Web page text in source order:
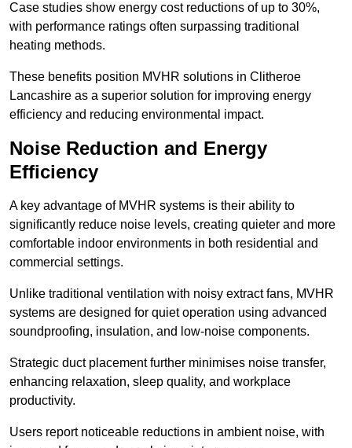
Case studies show energy cost reductions of up to 30%,
with performance ratings often surpassing traditional
heating methods.
These benefits position MVHR solutions in Clitheroe
Lancashire as a superior solution for improving energy
efficiency and reducing environmental impact.
Noise Reduction and Energy
Efficiency
A key advantage of MVHR systems is their ability to
significantly reduce noise levels, creating quieter and more
comfortable indoor environments in both residential and
commercial settings.
Unlike traditional ventilation with noisy extract fans, MVHR
systems are designed for quiet operation using advanced
soundproofing, insulation, and low-noise components.
Strategic duct placement further minimises noise transfer,
enhancing relaxation, sleep quality, and workplace
productivity.
Users report noticeable reductions in ambient noise, with